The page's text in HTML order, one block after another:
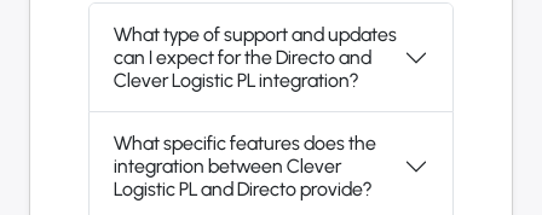
What type of support and updates
can I expect for the Directo and
Clever Logistic PL integration?
What specific features does the
integration between Clever
Logistic PL and Directo provide?